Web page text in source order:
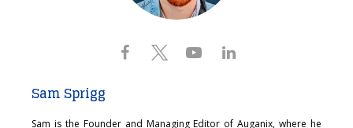
Sam Sprigg
Sam is the Founder and Managing Editor of Auganix, where he